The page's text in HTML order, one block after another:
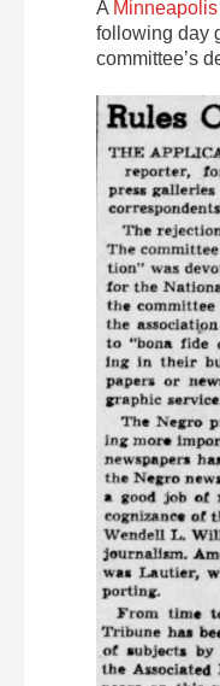
A
following day
committee’s